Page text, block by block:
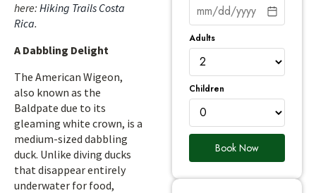
here: Hiking Trails Costa
Rica.
A Dabbling Delight
The American Wigeon,
also known as the
Baldpate due to its
gleaming white crown, is a
medium-sized dabbling
duck. Unlike diving ducks
that disappear entirely
underwater for food,
Adults
Children
Book Now